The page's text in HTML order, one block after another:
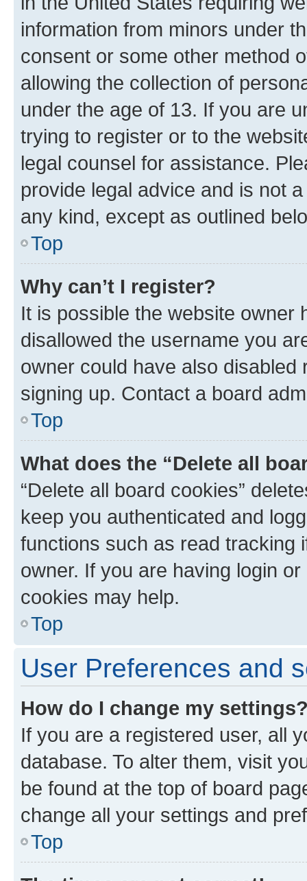
information from minors under
consent or some other method
allowing the collection of
under the age of 13. If you are
trying to register or to the
legal counsel for assistance.
provide legal advice and is not
any kind, except as outlined
Top
Why can’t I register?
It is possible the website owner
disallowed the username you
owner could have also
signing up. Contact a board
Top
What does the “Delete all
“Delete all board cookies”
keep you authenticated and
functions such as read tracking
owner. If you are having login
cookies may help.
Top
User Preferences and
How do I change my
If you are a registered user, all
database. To alter them, visit
be found at the top of board
change all your settings and
Top